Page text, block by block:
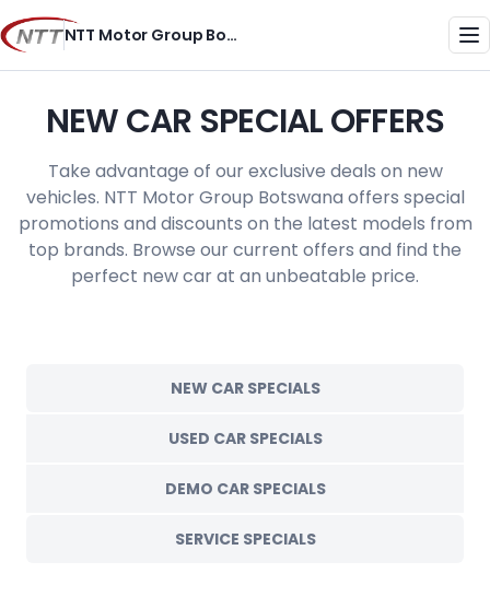
Skip
to
content
NTT Motor Group Botswana
NEW CAR SPECIAL OFFERS
Take advantage of our exclusive deals on new
vehicles. NTT Motor Group Botswana offers special
promotions and discounts on the latest models from
top brands. Browse our current offers and find the
perfect new car at an unbeatable price.
NEW CAR SPECIALS
USED CAR SPECIALS
DEMO CAR SPECIALS
SERVICE SPECIALS